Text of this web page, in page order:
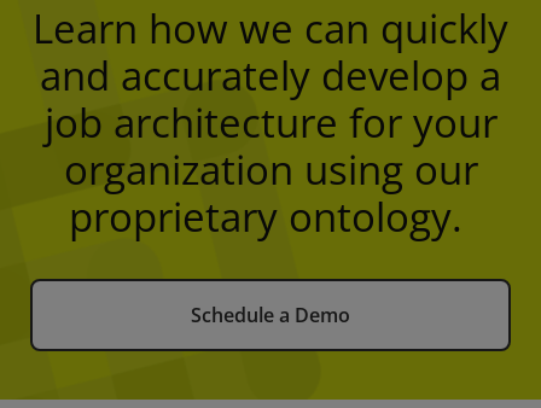
Learn how we can quickly
and accurately develop a
job architecture for your
organization using our
proprietary ontology.
Schedule a Demo